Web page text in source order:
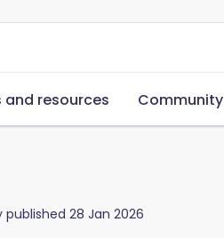
and resources Community
published 28 Jan 2026